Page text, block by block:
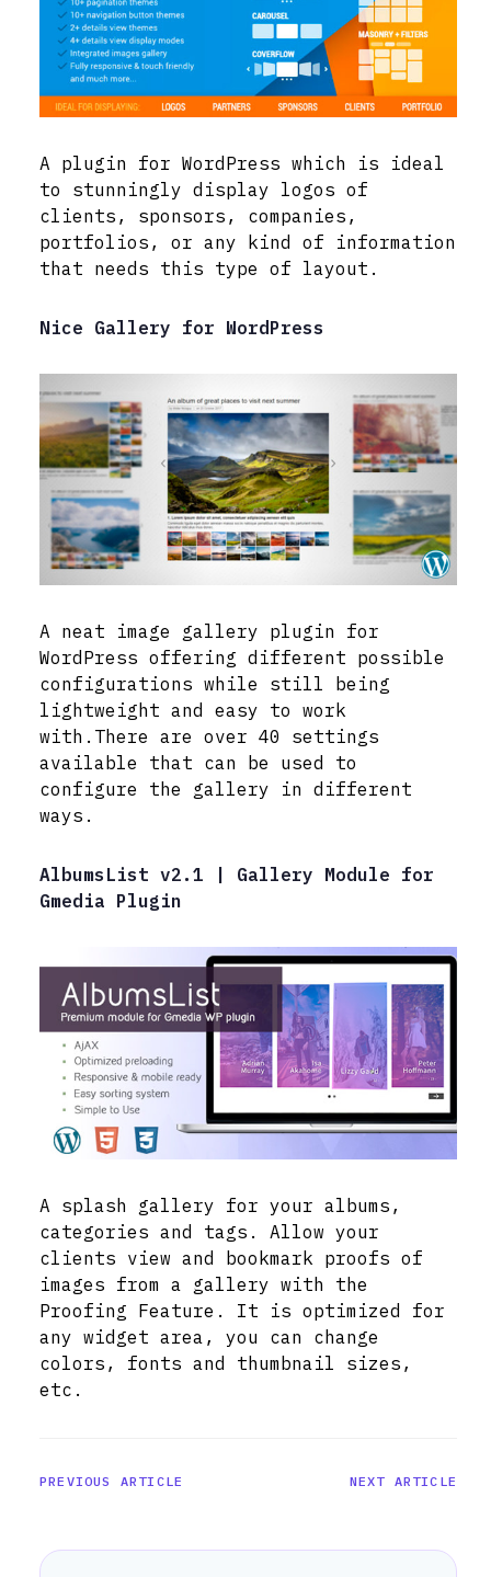
A plugin for WordPress which is ideal
to stunningly display logos of
clients, sponsors, companies,
portfolios, or any kind of information
that needs this type of layout.
Nice Gallery for WordPress
A neat image gallery plugin for
WordPress offering different possible
configurations while still being
lightweight and easy to work
with.There are over 40 settings
available that can be used to
configure the gallery in different
ways.
AlbumsList v2.1 | Gallery Module for
Gmedia Plugin
A splash gallery for your albums,
categories and tags. Allow your
clients view and bookmark proofs of
images from a gallery with the
Proofing Feature. It is optimized for
any widget area, you can change
colors, fonts and thumbnail sizes,
etc.
PREVIOUS ARTICLE NEXT ARTICLE